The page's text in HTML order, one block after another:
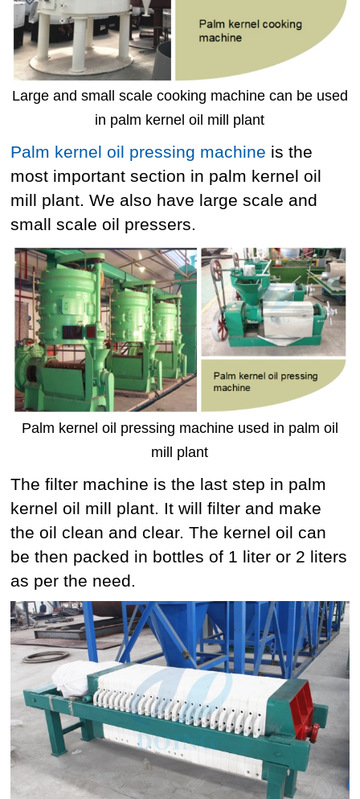
Large and small scale cooking machine can be used
in palm kernel oil mill plant
Palm kernel oil pressing machine is the
most important section in palm kernel oil
mill plant. We also have large scale and
small scale oil pressers.
Palm kernel oil pressing machine used in palm oil
mill plant
The filter machine is the last step in palm
kernel oil mill plant. It will filter and make
the oil clean and clear. The kernel oil can
be then packed in bottles of 1 liter or 2 liters
as per the need.